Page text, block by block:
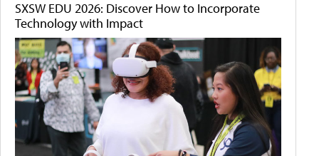
SXSW EDU 2026: Discover How to Incorporate
Technology with Impact